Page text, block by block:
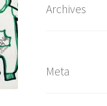
Archives
Meta